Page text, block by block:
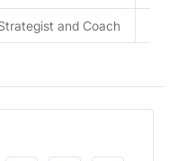
and Coach